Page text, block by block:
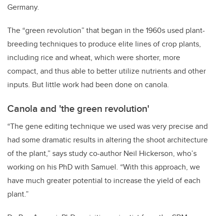
Germany.
The “green revolution” that began in the 1960s used plant-
breeding techniques to produce elite lines of crop plants,
including rice and wheat, which were shorter, more
compact, and thus able to better utilize nutrients and other
inputs. But little work had been done on canola.
Canola and 'the green revolution'
“The gene editing technique we used was very precise and
had some dramatic results in altering the shoot architecture
of the plant,” says study co-author Neil Hickerson, who’s
working on his PhD with Samuel. “With this approach, we
have much greater potential to increase the yield of each
plant.”